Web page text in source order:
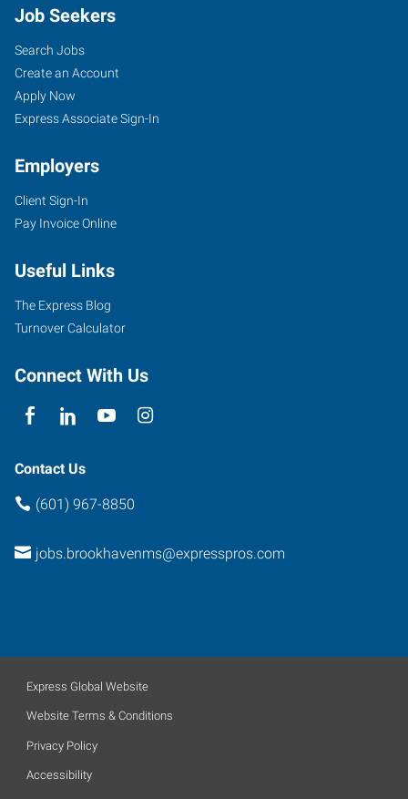
Job Seekers
Search Jobs
Create an Account
Apply Now
Express Associate Sign-In
Employers
Client Sign-In
Pay Invoice Online
Useful Links
The Express Blog
Turnover Calculator
Connect With Us
Contact Us
(601) 967-8850
jobs.brookhavenms@expresspros.com
Express Global Website
Website Terms & Conditions
Privacy Policy
Accessibility